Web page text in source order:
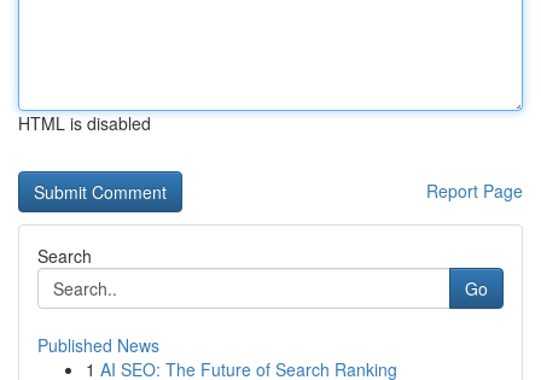
HTML is disabled
Report Page
Search
Go
Published News
1 AI SEO: The Future of Search Ranking